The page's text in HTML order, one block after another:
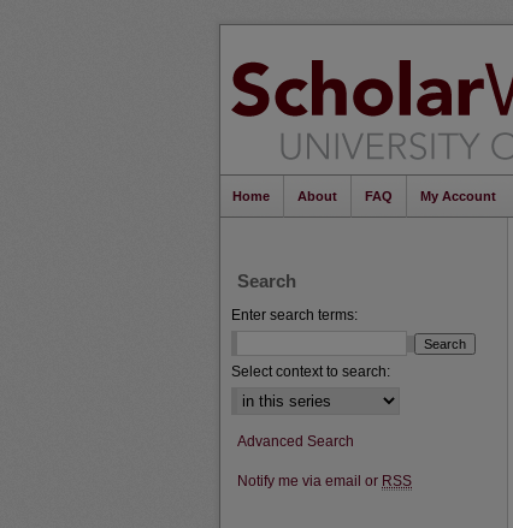
Home About FAQ My Account
Search
Enter search terms:
Select context to search:
Advanced Search
Notify me via email or RSS